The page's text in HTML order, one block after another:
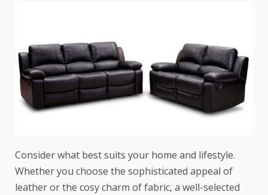
Consider what best suits your home and lifestyle.
Whether you choose the sophisticated appeal of
leather or the cosy charm of fabric, a well-selected